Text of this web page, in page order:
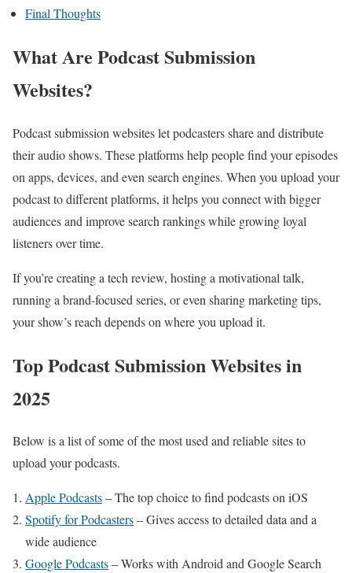
Final Thoughts
What Are Podcast Submission
Websites?
Podcast submission websites let podcasters share and distribute
their audio shows. These platforms help people find your episodes
on apps, devices, and even search engines. When you upload your
podcast to different platforms, it helps you connect with bigger
audiences and improve search rankings while growing loyal
listeners over time.
If you’re creating a tech review, hosting a motivational talk,
running a brand-focused series, or even sharing marketing tips,
your show’s reach depends on where you upload it.
Top Podcast Submission Websites in
2025
Below is a list of some of the most used and reliable sites to
upload your podcasts.
Apple Podcasts– The top choice to find podcasts on iOS
Spotify for Podcasters– Gives access to detailed data and a
wide audience
Google Podcasts– Works with Android and Google Search